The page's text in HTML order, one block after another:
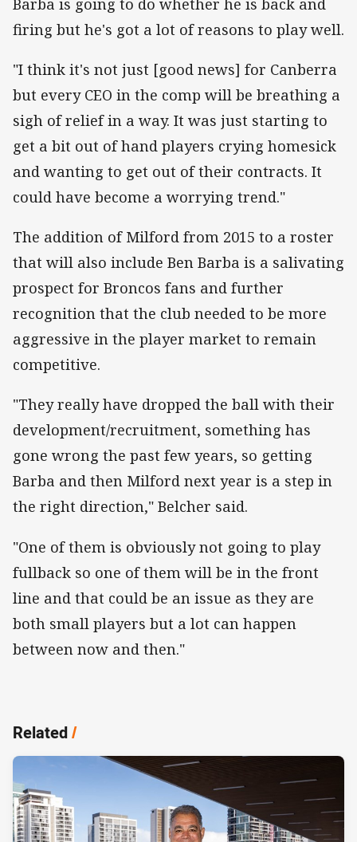
Barba is going to do whether he is back and
firing but he's got a lot of reasons to play well.
"I think it's not just [good news] for Canberra
but every CEO in the comp will be breathing a
sigh of relief in a way. It was just starting to
get a bit out of hand players crying homesick
and wanting to get out of their contracts. It
could have become a worrying trend."
The addition of Milford from 2015 to a roster
that will also include Ben Barba is a salivating
prospect for Broncos fans and further
recognition that the club needed to be more
aggressive in the player market to remain
competitive.
"They really have dropped the ball with their
development/recruitment, something has
gone wrong the past few years, so getting
Barba and then Milford next year is a step in
the right direction," Belcher said.
"One of them is obviously not going to play
fullback so one of them will be in the front
line and that could be an issue as they are
both small players but a lot can happen
between now and then."
Related/